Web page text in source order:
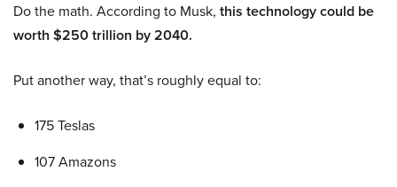
Do the math. According to Musk, this technology could be
worth $250 trillion by 2040.
Put another way, that’s roughly equal to:
175 Teslas
107 Amazons